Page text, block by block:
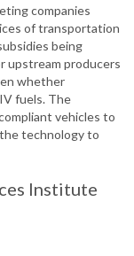
companies
of transportation
being
upstream producers
whether
fuels. The
vehicles to
technology to
Institute